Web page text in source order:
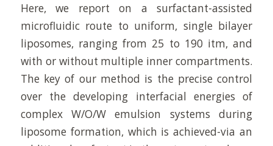
Here, we report on a surfactant-assisted
microfluidic route to uniform, single bilayer
liposomes, ranging from 25 to 190 itm, and
with or without multiple inner compartments.
The key of our method is the precise control
over the developing interfacial energies of
complex W/O/W emulsion systems during
liposome formation, which is achieved-via an